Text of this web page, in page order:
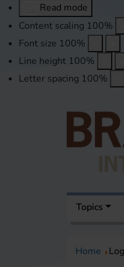
Read mode
Content scaling 100%
Font size 100%
Line height 100%
Letter spacing 100%
Topics
Home